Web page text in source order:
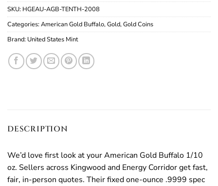
SKU: HGEAU-AGB-TENTH-2008
Categories:American Gold Buffalo,Gold,Gold Coins
Brand: United States Mint
DESCRIPTION
We’d love first look at your American Gold Buffalo 1/10
oz. Sellers across Kingwood and Energy Corridor get fast,
fair, in-person quotes. Their fixed one-ounce .9999 spec